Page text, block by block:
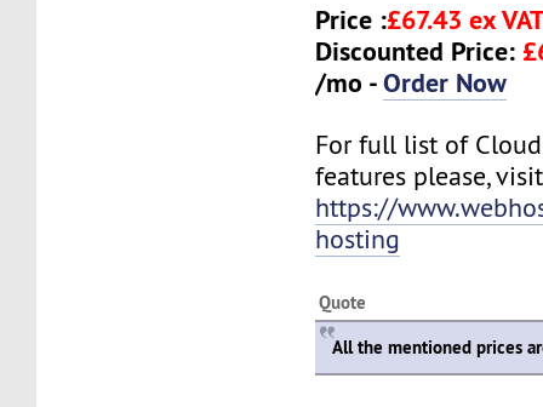
Price :£67.43 ex
Discounted Price:
/mo -Order Now
For full list of
features please,
https://
hosting
Quote
All the mentioned prices